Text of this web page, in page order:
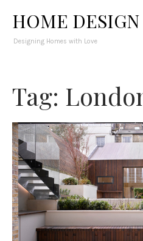
HOME
Designing Homes with Love
Tag: